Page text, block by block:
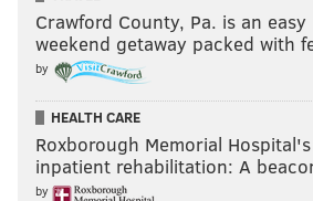
Crawford County, Pa. is an easy
weekend getaway packed with
by
HEALTH CARE
Roxborough Memorial Hospital's
inpatient rehabilitation: A
by